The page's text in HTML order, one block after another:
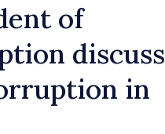
of
discuss
in